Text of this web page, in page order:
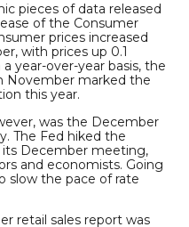
pieces of data released
of the Consumer
prices increased
with prices up 0.1
year-over-year basis, the
November marked the
this year.
was the December
The Fed hiked the
its December meeting,
and economists. Going
slow the pace of rate
retail sales report was